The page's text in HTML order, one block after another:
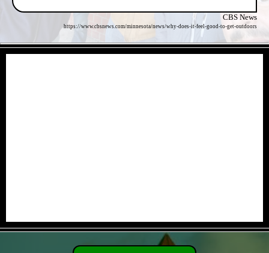
CBS News
https://www.cbsnews.com/minnesota/news/why-does-it-feel-good-to-get-outdoors